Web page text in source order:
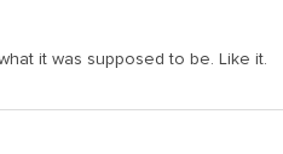
it was supposed to be. Like it.